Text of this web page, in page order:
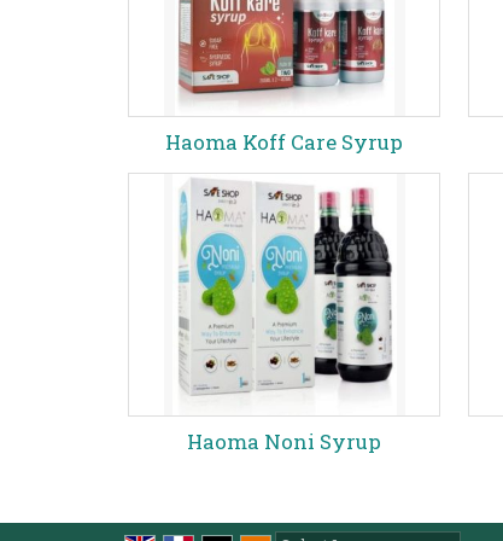
Haoma Koff Care Syrup
Haoma Noni Syrup